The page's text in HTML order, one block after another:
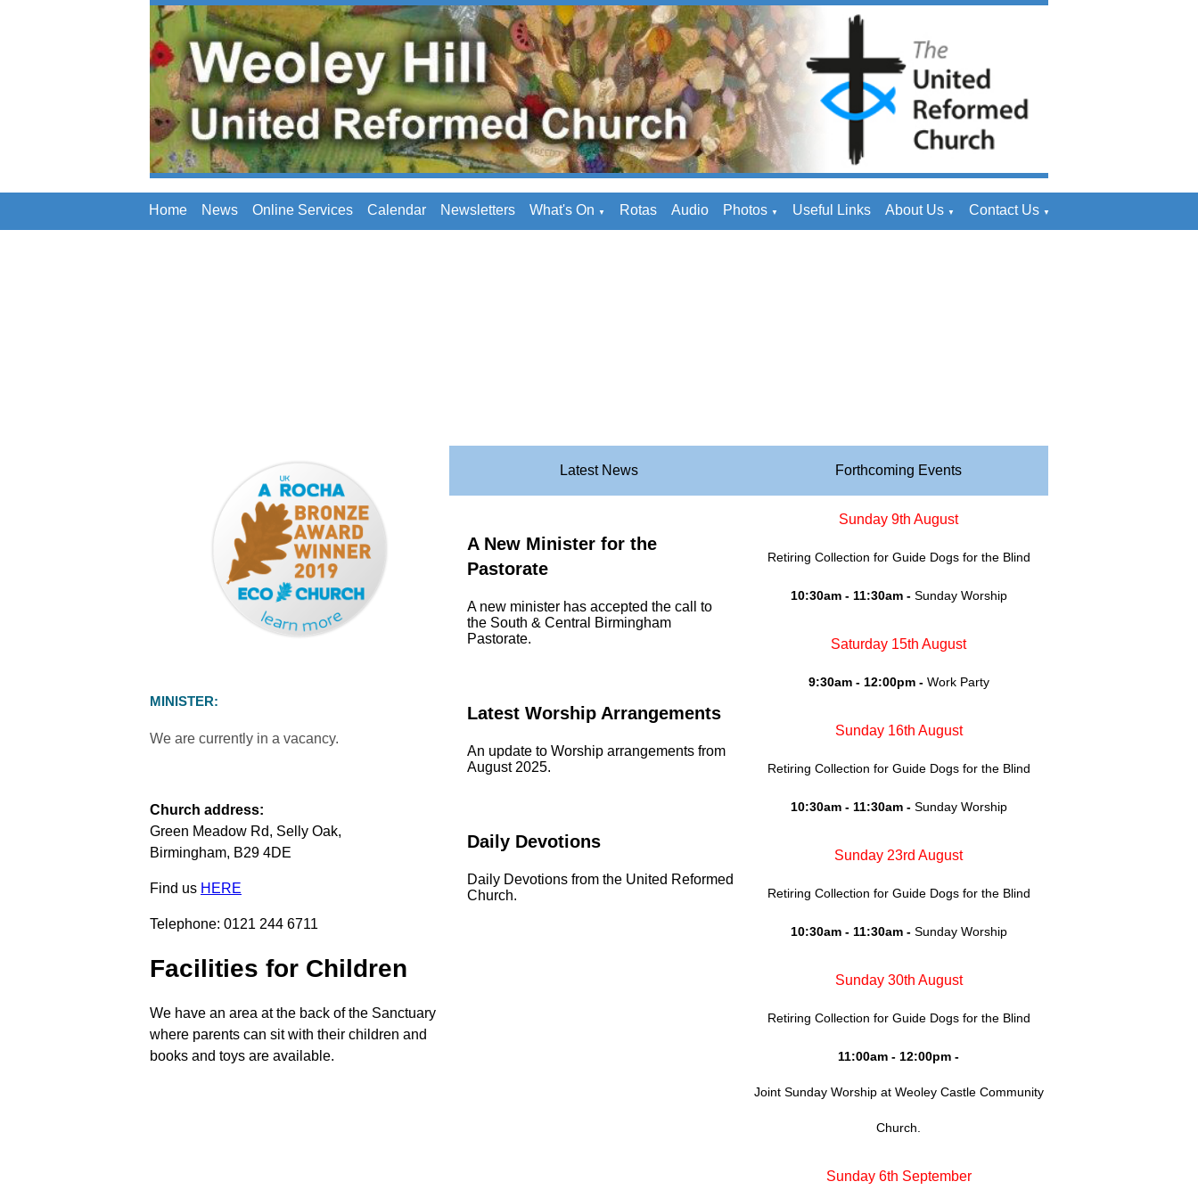
Home News Online Services Calendar Newsletters What's On ▼ Rotas Audio Photos ▼ Useful Links About Us ▼ Contact Us ▼
MINISTER:
We are currently in a vacancy.
Church address:
Green Meadow Rd, Selly Oak,
Birmingham, B29 4DE
Find us HERE
Telephone: 0121 244 6711
Facilities for Children
We have an area at the back of the Sanctuary
where parents can sit with their children and
books and toys are available.
Latest News
A New Minister for the
Pastorate
A new minister has accepted the call to
the South & Central Birmingham
Pastorate.
Latest Worship Arrangements
An update to Worship arrangements from
August 2025.
Daily Devotions
Daily Devotions from the United Reformed
Church.
Forthcoming Events
Sunday 9th August
Retiring Collection for Guide Dogs for the Blind
10:30am - 11:30am - Sunday Worship
Saturday 15th August
9:30am - 12:00pm - Work Party
Sunday 16th August
Retiring Collection for Guide Dogs for the Blind
10:30am - 11:30am - Sunday Worship
Sunday 23rd August
Retiring Collection for Guide Dogs for the Blind
10:30am - 11:30am - Sunday Worship
Sunday 30th August
Retiring Collection for Guide Dogs for the Blind
11:00am - 12:00pm -
Joint Sunday Worship at Weoley Castle Community
Church.
Sunday 6th September